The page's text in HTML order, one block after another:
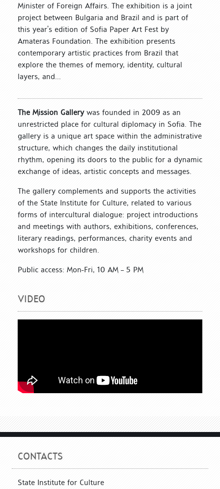
Minister of Foreign Affairs. The exhibition is a joint
project between Bulgaria and Brazil and is part of
this year’s edition of Sofia Paper Art Fest by
Amateras Foundation. The exhibition presents
contemporary artistic practices from Brazil that
explore the themes of memory, identity, cultural
layers, and...
The Mission Gallerywas founded in 2009 as an
unrestricted place for cultural diplomacy in Sofia. The
gallery is a unique art space within the administrative
structure, which changes the daily institutional
rhythm, opening its doors to the public for a dynamic
exchange of ideas, artistic concepts and messages.
The gallery complements and supports the activities
of the State Institute for Culture, related to various
forms of intercultural dialogue: project introductions
and meetings with authors, exhibitions, conferences,
literary readings, performances, charity events and
workshops for children.
Public access: Mon-Fri, 10 AM – 5 PM
VIDEO
CONTACTS
State Institute for Culture